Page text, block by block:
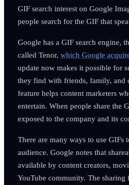
GIF search interest on Google
people search for the GIF that
Google has a GIF search engine,
called Tenor, which Google
update now makes it possible for
they find with friends, family, and
feature helps content marketers
entertain. When people share the
exposed to the company and its
There are many ways to use GIFs
audience. Google notes that
available by content creators,
YouTube community. The sharing